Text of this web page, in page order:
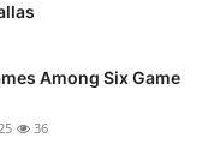
Among Six Game
36